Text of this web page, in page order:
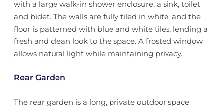
with a large walk-in shower enclosure, a sink, toilet
and bidet. The walls are fully tiled in white, and the
floor is patterned with blue and white tiles, lending a
fresh and clean look to the space. A frosted window
allows natural light while maintaining privacy.
Rear Garden
The rear garden is a long, private outdoor space